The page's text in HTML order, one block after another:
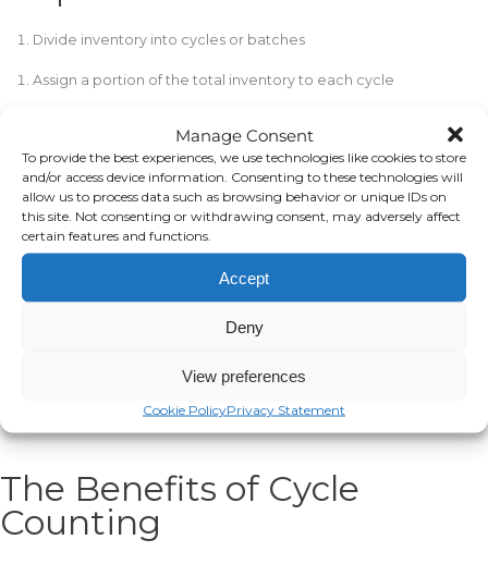
Manage Consent
To provide the best experiences, we use technologies like cookies to store
and/or access device information. Consenting to these technologies will
allow us to process data such as browsing behavior or unique IDs on
this site. Not consenting or withdrawing consent, may adversely affect
certain features and functions.
Accept
Deny
View preferences
Cookie PolicyPrivacy Statement
Divide inventory into cycles or batches
Assign a portion of the total inventory to each cycle
Create a counting schedule recurring each cycle
Count the items in the scheduled cycle
Record counts and compare them to expected amounts
Research and fix any discrepancies found
Repeat the process for each cycle until all inventory counted
The Benefits of Cycle
Counting